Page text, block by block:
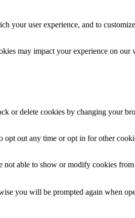
your user experience, and to
may impact your experience on our
or delete cookies by changing your
out any time or opt in for other
able to show or modify cookies
you will be prompted again when